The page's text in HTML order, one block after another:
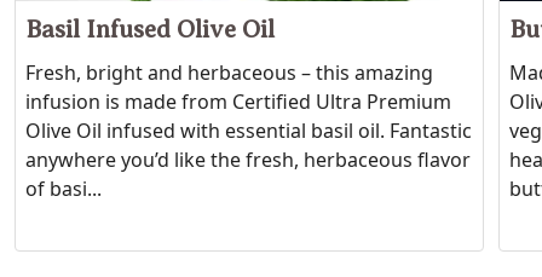
Basil Infused Olive Oil
Fresh, bright and herbaceous – this amazing
infusion is made from Certified Ultra Premium
Olive Oil infused with essential basil oil. Fantastic
anywhere you’d like the fresh, herbaceous flavor
of basi...